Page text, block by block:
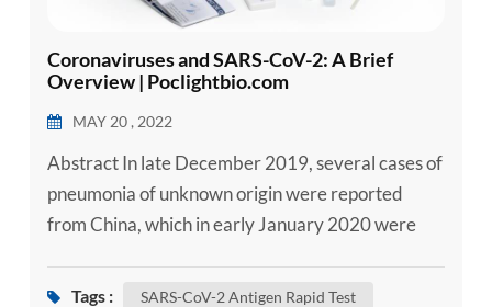
Coronaviruses and SARS-CoV-2: A Brief
Overview | Poclightbio.com
MAY 20 , 2022
Abstract In late December 2019, several cases of
pneumonia of unknown origin were reported
from China, which in early January 2020 were
The virus was later denominated severe acute
Tags :
SARS-CoV-2 Antigen Rapid Test